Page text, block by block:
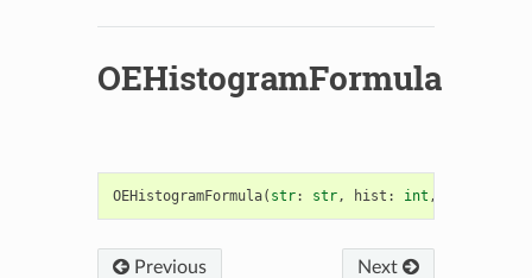
OEHistogramFormula
OEHistogramFormula( str: str, hist : int ,
Previous Next